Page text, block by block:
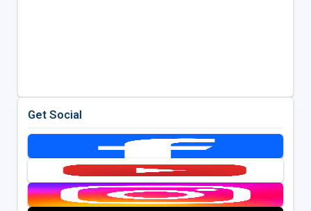
Get Social